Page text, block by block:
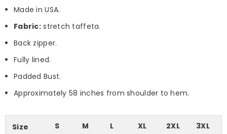
Made in USA.
Fabric:stretch taffeta.
Back zipper.
Fully lined.
Padded Bust.
Approximately 58 inches from shoulder to hem.
Size S M L XL 2XL 3XL